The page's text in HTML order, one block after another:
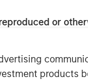
or
products